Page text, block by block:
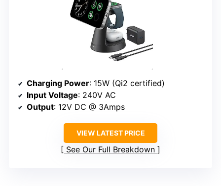
Charging Power: 15W (Qi2 certified)
Input Voltage: 240V AC
Output: 12V DC @ 3Amps
VIEW LATEST PRICE
See Our Full Breakdown